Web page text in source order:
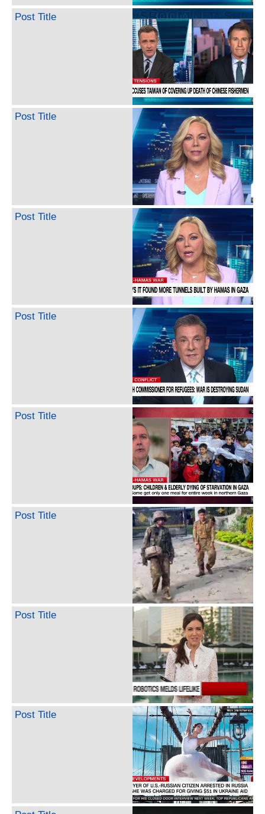
Post Title
Post Title
Post Title
Post Title
Post Title
Post Title
Post Title
Post Title